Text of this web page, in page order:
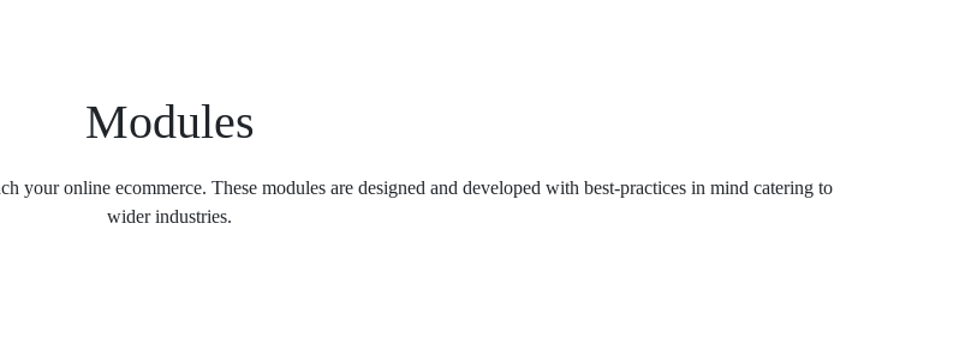
Modules
your online ecommerce. These modules are designed and developed with best-practices in mind catering to
wider industries.